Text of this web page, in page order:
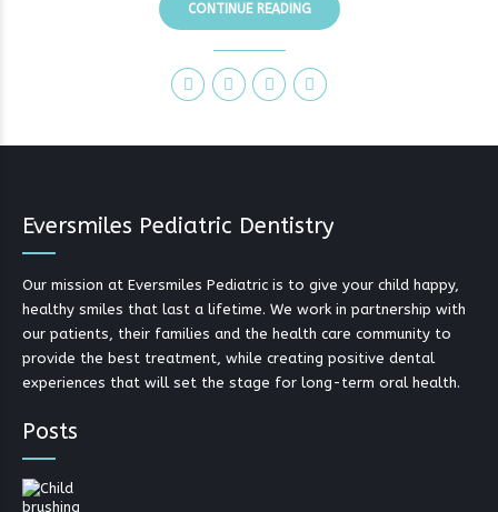
CONTINUE READING
Eversmiles Pediatric Dentistry
Our mission at Eversmiles Pediatric is to give your child happy,
healthy smiles that last a lifetime. We work in partnership with
our patients, their families and the health care community to
provide the best treatment, while creating positive dental
experiences that will set the stage for long-term oral health.
Posts